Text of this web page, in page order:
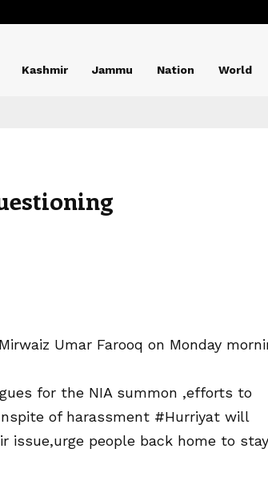
Kashmir Jammu Nation World
Umar Farooq on Monday
for the NIA summon ,efforts to
of harassment #Hurriyat will
issue,urge people back home to stay